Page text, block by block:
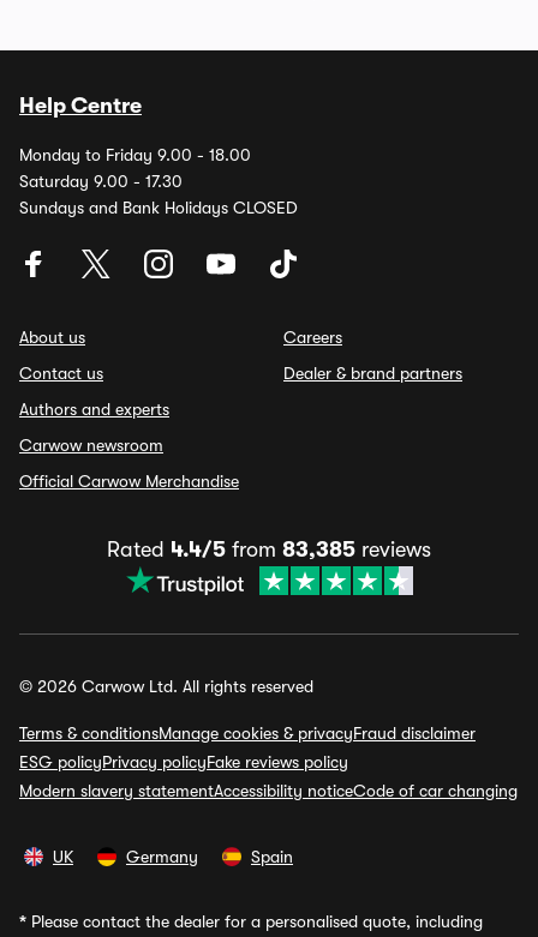
Help Centre
Monday to Friday 9.00 - 18.00
Saturday 9.00 - 17.30
Sundays and Bank Holidays CLOSED
About us
Contact us
Authors and experts
Carwow newsroom
Official Carwow Merchandise
Careers
Dealer & brand partners
Rated 4.4/5 from 83,385 reviews
© 2026 Carwow Ltd. All rights reserved
Terms & conditionsManage cookies & privacyFraud disclaimer
ESG policyPrivacy policyFake reviews policy
Modern slavery statementAccessibility noticeCode of car changing
UK Germany Spain
* Please contact the dealer for a personalised quote, including